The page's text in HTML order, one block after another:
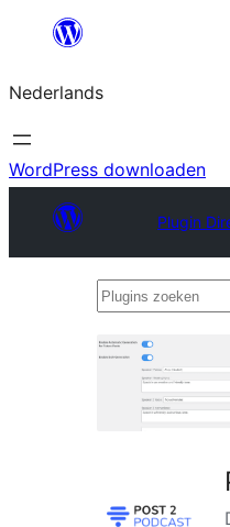
de
inhoud
Nederlands
WordPress downloaden
Plugin
Plugins